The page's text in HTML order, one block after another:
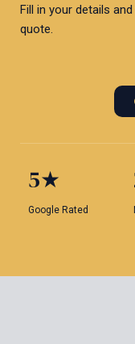
Fill in your details
quote.
5★
Google Rated